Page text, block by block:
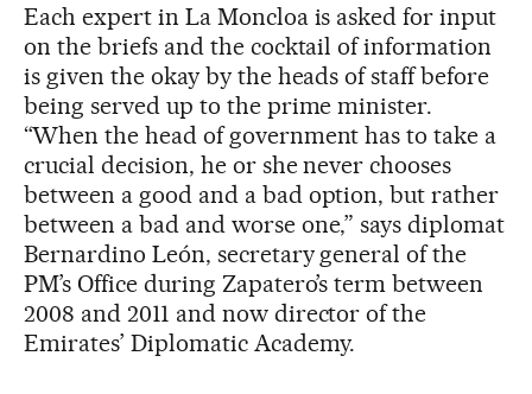
Each expert in La Moncloa is asked for input
on the briefs and the cocktail of information
is given the okay by the heads of staff before
being served up to the prime minister.
“When the head of government has to take a
crucial decision, he or she never chooses
between a good and a bad option, but rather
between a bad and worse one,” says diplomat
Bernardino León, secretary general of the
PM’s Office during Zapatero’s term between
2008 and 2011 and now director of the
Emirates’ Diplomatic Academy.